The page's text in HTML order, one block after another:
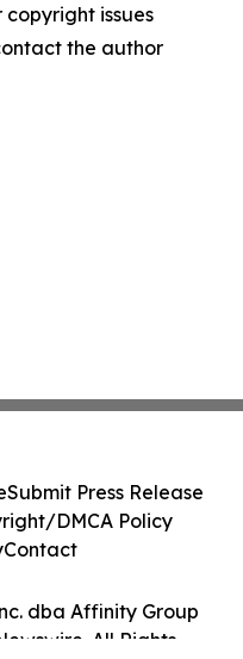
issues
the author
dba Affinity Group
All Rights
Submit Press Release
DMCA Policy
Contact